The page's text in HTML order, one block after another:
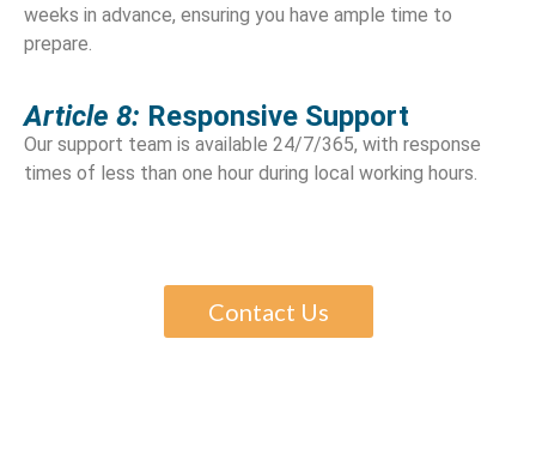
weeks in advance, ensuring you have ample time to
prepare.
Article 8: Responsive Support
Our support team is available 24/7/365, with response
times of less than one hour during local working hours.
Contact Us